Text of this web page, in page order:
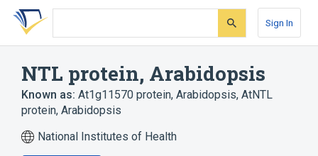
Skip
search
Skip
Skip
account
Sign In
NTL protein, Arabidopsis
Known as: At1g11570 protein, Arabidopsis, AtNTL
protein, Arabidopsis
National Institutes of Health